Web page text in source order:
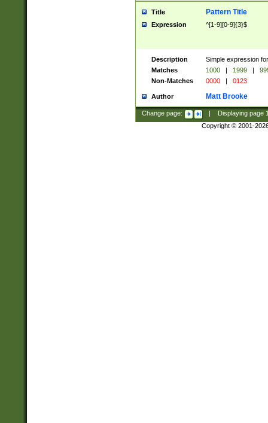
Title Pattern Title
Expression ^[1-9][0-9]{3}$
Description
Simple expression
Matches
1000 | 1999 |
Non-Matches
0000 | 0123
Author Matt Brooke
Change page: Displaying page
Copyright © 2001-